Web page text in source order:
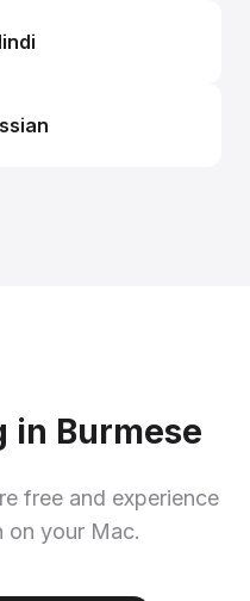
in Burmese
free and experience
on your Mac.